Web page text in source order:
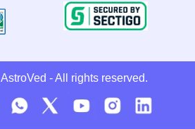
AstroVed - All rights reserved.